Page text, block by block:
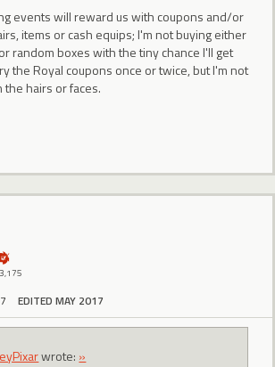
events will reward us with coupons and/or
items or cash equips; I'm not buying either
random boxes with the tiny chance I'll get
the Royal coupons once or twice, but I'm not
hairs or faces.
EDITED MAY 2017
wrote: »